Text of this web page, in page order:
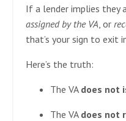
If a lender implies they
assigned by the VA , or
that’s your sign to exit
Here’s the truth:
The VA does not
The VA does not